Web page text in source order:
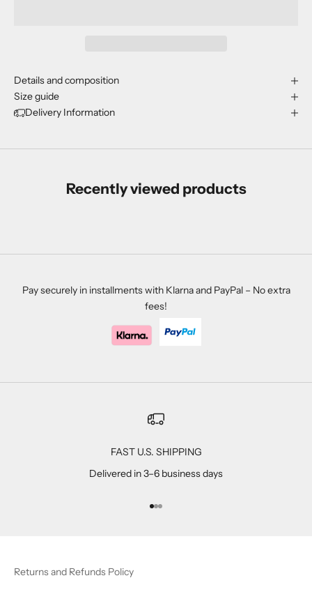
Details and composition
Size guide
Delivery Information
Recently viewed products
Pay securely in installments with Klarna and PayPal – No extra
fees!
FAST U.S. SHIPPING
Delivered in 3–6 business days
Go to item 1
Go to item 2
Go to item 3
Returns and Refunds Policy